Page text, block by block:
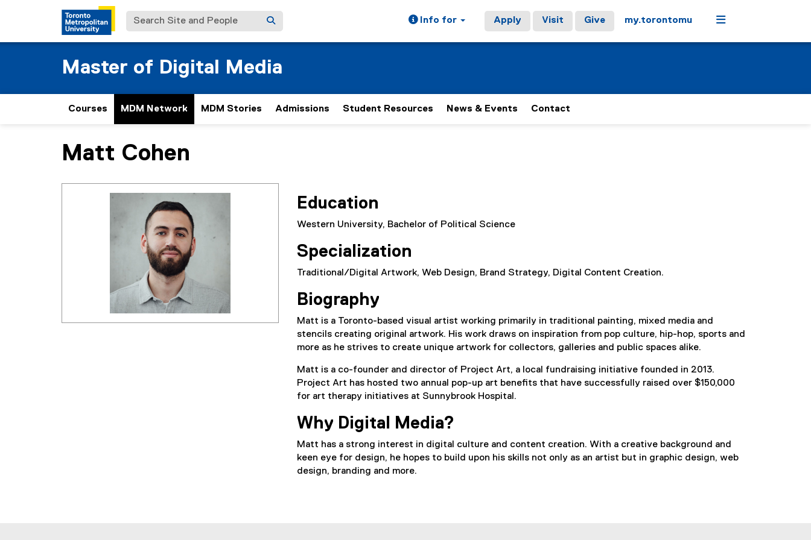
Search Site and People Info for Apply Visit Give my.torontomu Menu
Master of Digital Media
Courses MDM Network MDM Stories Admissions Student Resources News & Events Contact
You are now in the main content area
Matt Cohen
Education
Western University, Bachelor of Political Science
Specialization
Traditional/Digital Artwork, Web Design, Brand Strategy, Digital Content Creation.
Biography
Matt is a Toronto-based visual artist working primarily in traditional painting, mixed media and
stencils creating original artwork. His work draws on inspiration from pop culture, hip-hop, sports and
more as he strives to create unique artwork for collectors, galleries and public spaces alike.
Matt is a co-founder and director of Project Art, a local fundraising initiative founded in 2013.
Project Art has hosted two annual pop-up art benefits that have successfully raised over $150,000
for art therapy initiatives at Sunnybrook Hospital.
Why Digital Media?
Matt has a strong interest in digital culture and content creation. With a creative background and
keen eye for design, he hopes to build upon his skills not only as an artist but in graphic design, web
design, branding and more.